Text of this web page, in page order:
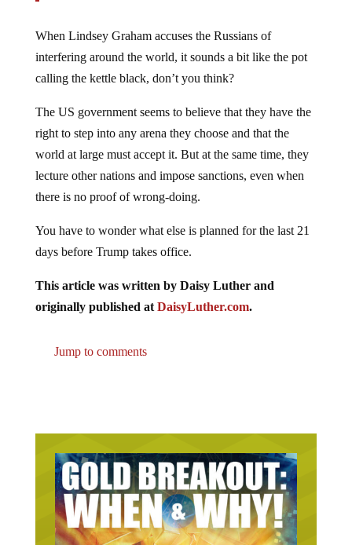
When Lindsey Graham accuses the Russians of
interfering around the world, it sounds a bit like the pot
calling the kettle black, don’t you think?
The US government seems to believe that they have the
right to step into any arena they choose and that the
world at large must accept it. But at the same time, they
lecture other nations and impose sanctions, even when
there is no proof of wrong-doing.
You have to wonder what else is planned for the last 21
days before Trump takes office.
This article was written by Daisy Luther and
originally published at DaisyLuther.com.
Jump to comments